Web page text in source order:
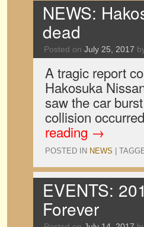
NEWS:
dead
Posted on July 25, 2017
A tragic report
Hakosuka
saw the car
collision
reading →
POSTED IN NEWS
EVENTS:
Forever